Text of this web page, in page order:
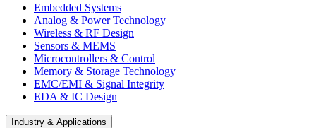
Embedded Systems
Analog & Power Technology
Wireless & RF Design
Sensors & MEMS
Microcontrollers & Control
Memory & Storage Technology
EMC/EMI & Signal Integrity
EDA & IC Design
Industry & Applications